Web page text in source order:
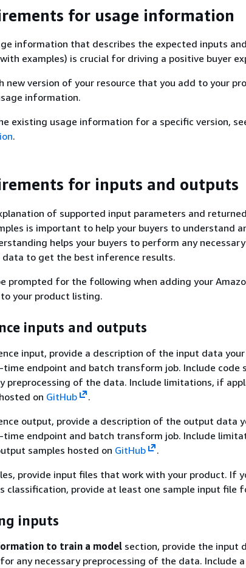
for usage information
information that describes the expected inputs
examples) is crucial for driving a positive buyer
new version of your resource that you add to your
information.
existing usage information for a specific version,
.
for inputs and outputs
of supported input parameters and
is important to help your buyers to understand
helps your buyers to perform any
data to get the best inference results.
prompted for the following when adding your
your product listing.
inputs and outputs
input, provide a description of the input data
time endpoint and batch transform job. Include code
preprocessing of the data. Include limitations, if
on GitHub
.
output, provide a description of the output data
time endpoint and batch transform job. Include
samples hosted on GitHub
.
provide input files that work with your product. If
classification, provide at least one sample input file
inputs
to train a model section, provide the input
any necessary preprocessing of the data. Include